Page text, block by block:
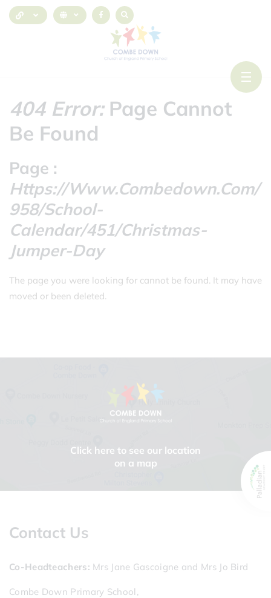
404 Error:Page Cannot
Be Found
Page :
Https://www.combedown.com/
958/school-
Calendar/451/christmas-
Jumper-Day
The page you were looking for cannot be found. It may have
moved or been deleted.
Click here to see our location
on a map
Contact Us
Co-Headteachers Mrs Jane Gascoigne and Mrs Jo Bird
Combe Down Primary School,